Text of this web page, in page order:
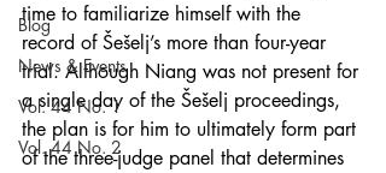
Blog
News & Events
Vol. 44 No. 1
Vol. 44 No. 2
time to familiarize himself with the
record of Šešelj’s more than four-year
trial. Although Niang was not present for
a single day of the Šešelj proceedings,
the plan is for him to ultimately form part
of the three-judge panel that determines